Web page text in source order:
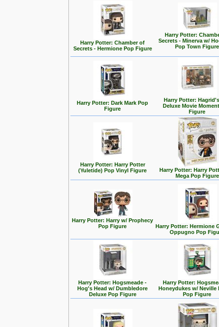
Harry Potter: Chamber of
Secrets - Hermione Pop Figure
Harry Potter:
Secrets - Minerva w/
Pop Town Figure
Harry Potter: Dark Mark Pop
Figure
Harry Potter:
Deluxe Movie
Figure
Harry Potter: Harry Potter
(Yuletide) Pop Vinyl Figure
Harry Potter: Harry
Mega Pop Figure
Harry Potter: Harry w/ Prophecy
Pop Figure
Harry Potter: Hermione
Oppugno Pop
Harry Potter: Hogsmeade -
Hog's Head w/ Dumbledore
Deluxe Pop Figure
Harry Potter:
Honeydukes w/ Neville
Pop Figure